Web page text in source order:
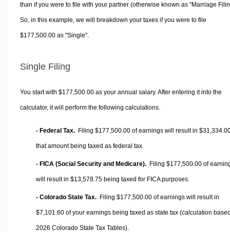
than if you were to file with your partner (otherwise known as "Marriage
So, in this example, we will breakdown your taxes if you were to file
$177,500.00 as "Single".
Single Filing
You start with $177,500.00 as your annual salary. After entering it into the
calculator, it will perform the following calculations.
- Federal Tax. Filing $177,500.00 of earnings will result in
that amount being taxed as federal tax.
- FICA (Social Security and Medicare). Filing $177,500.00 of
will result in $13,578.75 being taxed for FICA purposes.
- Colorado State Tax. Filing $177,500.00 of earnings will result in
$7,101.60 of your earnings being taxed as state tax (calculation
2026 Colorado State Tax Tables).